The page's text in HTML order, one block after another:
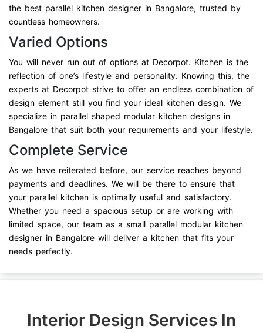
the best parallel kitchen designer in Bangalore, trusted by
countless homeowners.
Varied Options
You will never run out of options at Decorpot. Kitchen is the
reflection of one’s lifestyle and personality. Knowing this, the
experts at Decorpot strive to offer an endless combination of
design element still you find your ideal kitchen design. We
specialize in parallel shaped modular kitchen designs in
Bangalore that suit both your requirements and your lifestyle.
Complete Service
As we have reiterated before, our service reaches beyond
payments and deadlines. We will be there to ensure that
your parallel kitchen is optimally useful and satisfactory.
Whether you need a spacious setup or are working with
limited space, our team as a small parallel modular kitchen
designer in Bangalore will deliver a kitchen that fits your
needs perfectly.
Interior Design Services In